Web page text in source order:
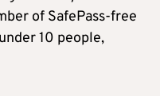
of SafePass-free
10 people,